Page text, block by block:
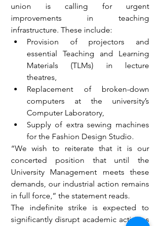
union is calling for urgent
improvements in teaching
infrastructure. These include:
Provision of projectors and
essential Teaching and Learning
Materials (TLMs) in lecture
theatres,
Replacement of broken-down
computers at the university’s
Computer Laboratory,
Supply of extra sewing machines
for the Fashion Design Studio.
“We wish to reiterate that it is our
concerted position that until the
University Management meets these
demands, our industrial action remains
in full force,” the statement reads.
The indefinite strike is expected to
significantly disrupt academic activities